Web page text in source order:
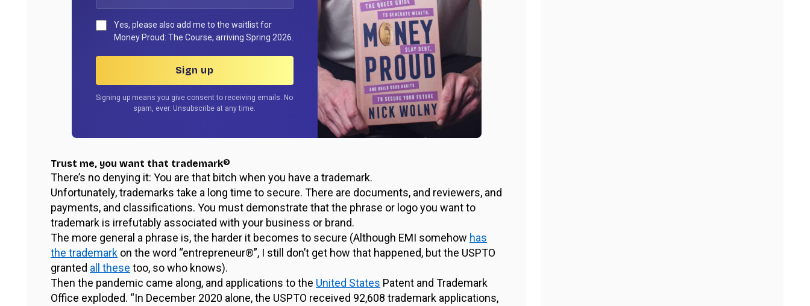
Yes, please also add me to the waitlist for
Money Proud: The Course, arriving Spring 2026.
Sign up
Signing up means you give consent to receiving emails. No
spam, ever. Unsubscribe at any time.
Trust me, you want that trademark®
There’s no denying it: You are that bitch when you have a trademark.
Unfortunately, trademarks take a long time to secure. There are documents, and reviewers, and
payments, and classifications. You must demonstrate that the phrase or logo you want to
trademark is irrefutably associated with your business or brand.
The more general a phrase is, the harder it becomes to secure (Although EMI somehow has
the trademark on the word “entrepreneur®”, I still don’t get how that happened, but the USPTO
granted all these too, so who knows).
Then the pandemic came along, and applications to the United States Patent and Trademark
Office exploded. “In December 2020 alone, the USPTO received 92,608 trademark applications,